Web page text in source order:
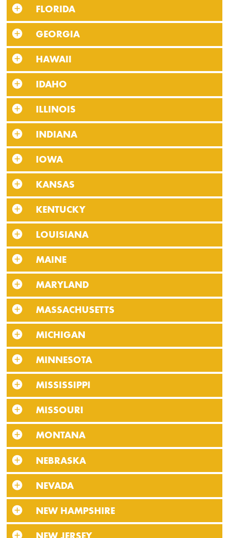
FLORIDA
GEORGIA
HAWAII
IDAHO
ILLINOIS
INDIANA
IOWA
KANSAS
KENTUCKY
LOUISIANA
MAINE
MARYLAND
MASSACHUSETTS
MICHIGAN
MINNESOTA
MISSISSIPPI
MISSOURI
MONTANA
NEBRASKA
NEVADA
NEW HAMPSHIRE
NEW JERSEY